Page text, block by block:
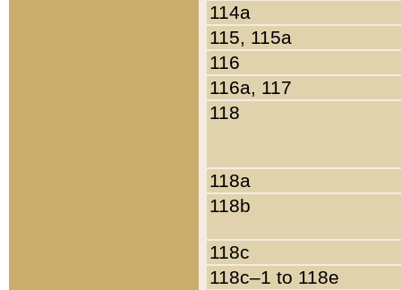
114a
115, 115a
116
116a, 117
118
118a
118b
118c
118c–1 to 118e